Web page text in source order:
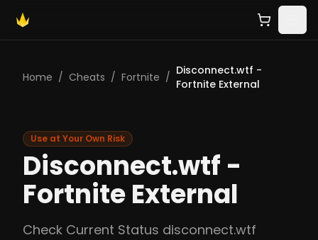
Home / Cheats / Fortnite / Disconnect.wtf -
Fortnite External
Use at Your Own Risk
Disconnect.wtf -
Fortnite External
Check Current Status disconnect.wtf